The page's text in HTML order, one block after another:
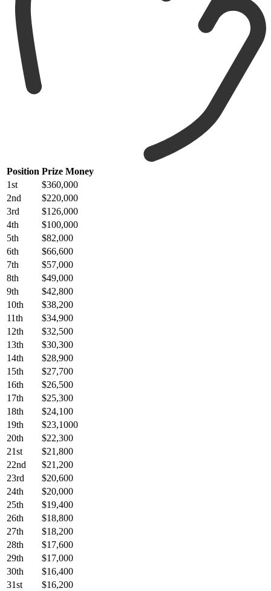
Position Prize Money
1st
$360,000
2nd
$220,000
3rd
$126,000
4th
$100,000
5th
$82,000
6th
$66,600
7th
$57,000
8th
$49,000
9th
$42,800
10th
$38,200
11th
$34,900
12th
$32,500
13th
$30,300
14th
$28,900
15th
$27,700
16th
$26,500
17th
$25,300
18th
$24,100
19th
$23,1000
20th
$22,300
21st
$21,800
22nd
$21,200
23rd
$20,600
24th
$20,000
25th
$19,400
26th
$18,800
27th
$18,200
28th
$17,600
29th
$17,000
30th
$16,400
31st
$16,200